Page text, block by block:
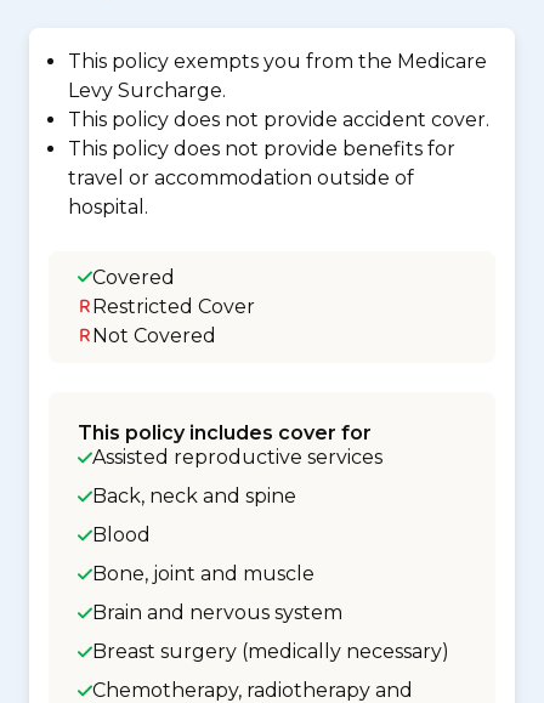
This policy exempts you from the Medicare
Levy Surcharge.
This policy does not provide accident cover.
This policy does not provide benefits for
travel or accommodation outside of
hospital.
Covered
Restricted Cover
Not Covered
This policy includes cover for
Assisted reproductive services
Back, neck and spine
Blood
Bone, joint and muscle
Brain and nervous system
Breast surgery (medically necessary)
Chemotherapy, radiotherapy and